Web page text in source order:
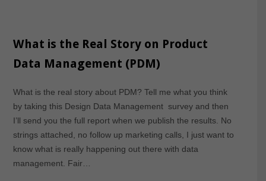
What is the Real Story on Product
Data Management (PDM)
What is the real story about PDM? Tell me what you think
by taking this Design Data Management survey and then
I’ll send you the full report when we publish the results. No
strings attached, no follow up marketing calls, I just want to
know what is really happening out there with data
management. Fair…